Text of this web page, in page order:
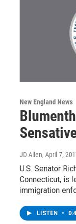
New England News
JD Allen, April 7,
U.S. Senator
Connecticut, is
immigration
LISTEN •